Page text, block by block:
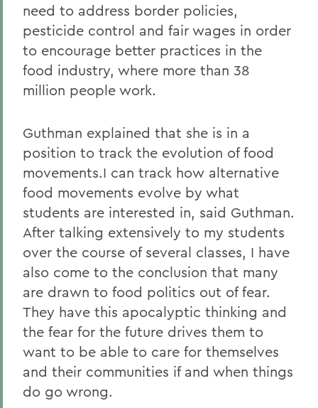
need to address border policies,
pesticide control and fair wages in order
to encourage better practices in the
food industry, where more than 38
million people work.
Guthman explained that she is in a
position to track the evolution of food
movements.I can track how alternative
food movements evolve by what
students are interested in, said Guthman.
After talking extensively to my students
over the course of several classes, I have
also come to the conclusion that many
are drawn to food politics out of fear.
They have this apocalyptic thinking and
the fear for the future drives them to
want to be able to care for themselves
and their communities if and when things
do go wrong.